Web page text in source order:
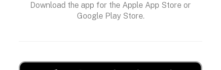
Download the app for the Apple App Store or
Google Play Store.